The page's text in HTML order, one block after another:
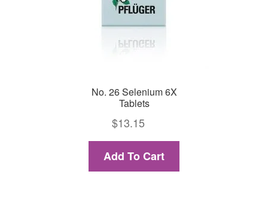
No. 26 Selenium 6X
Tablets
$13.15
Add To Cart